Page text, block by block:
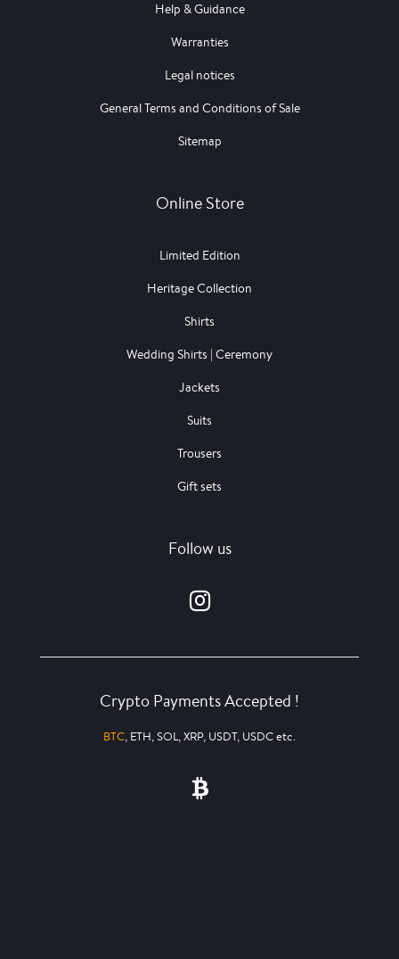
Help & Guidance
Warranties
Legal notices
General Terms and Conditions of Sale
Sitemap
Online Store
Limited Edition
Heritage Collection
Shirts
Wedding Shirts | Ceremony
Jackets
Suits
Trousers
Gift sets
Follow us
Crypto Payments Accepted !
BTC, ETH, SOL, XRP, USDT, USDC etc.